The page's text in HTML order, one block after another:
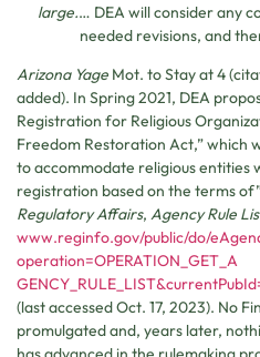
large.… DEA will consider any
needed revisions, and
Arizona Yage Mot. to Stay at 4
added). In Spring 2021, DEA
Registration for Religious
Freedom Restoration Act,” which
to accommodate religious entities
registration based on the terms
Regulatory Affairs, Agency Rule
www.reginfo.gov/public/do/
operation=OPERATION_GET_A
(last accessed Oct. 17, 2023). No
promulgated and, years later,